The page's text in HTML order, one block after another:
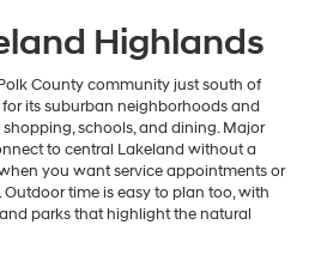
Highlands
County community just south of
its suburban neighborhoods and
schools, and dining. Major
to central Lakeland without a
you want service appointments or
Outdoor time is easy to plan too, with
parks that highlight the natural